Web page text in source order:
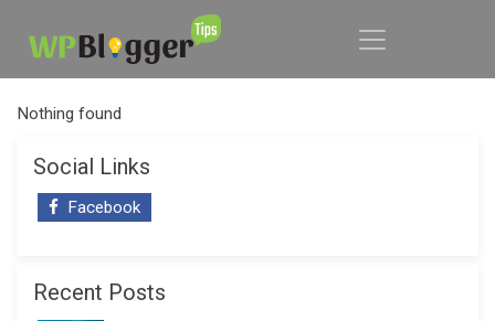
Nothing found
Social Links
Facebook
Recent Posts